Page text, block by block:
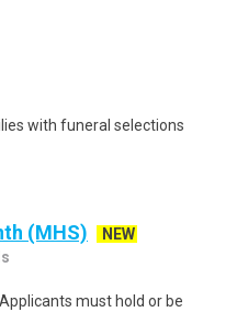
with funeral selections
(MHS)
NEW
must hold or be